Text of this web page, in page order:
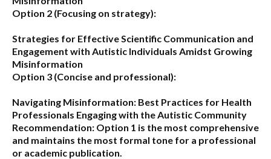
Option 2 (Focusing on strategy):
Strategies for Effective Scientific Communication and
Engagement with Autistic Individuals Amidst Growing
Misinformation
Option 3 (Concise and professional):
Navigating Misinformation: Best Practices for Health
Professionals Engaging with the Autistic Community
Recommendation: Option 1 is the most comprehensive
and maintains the most formal tone for a professional
or academic publication.